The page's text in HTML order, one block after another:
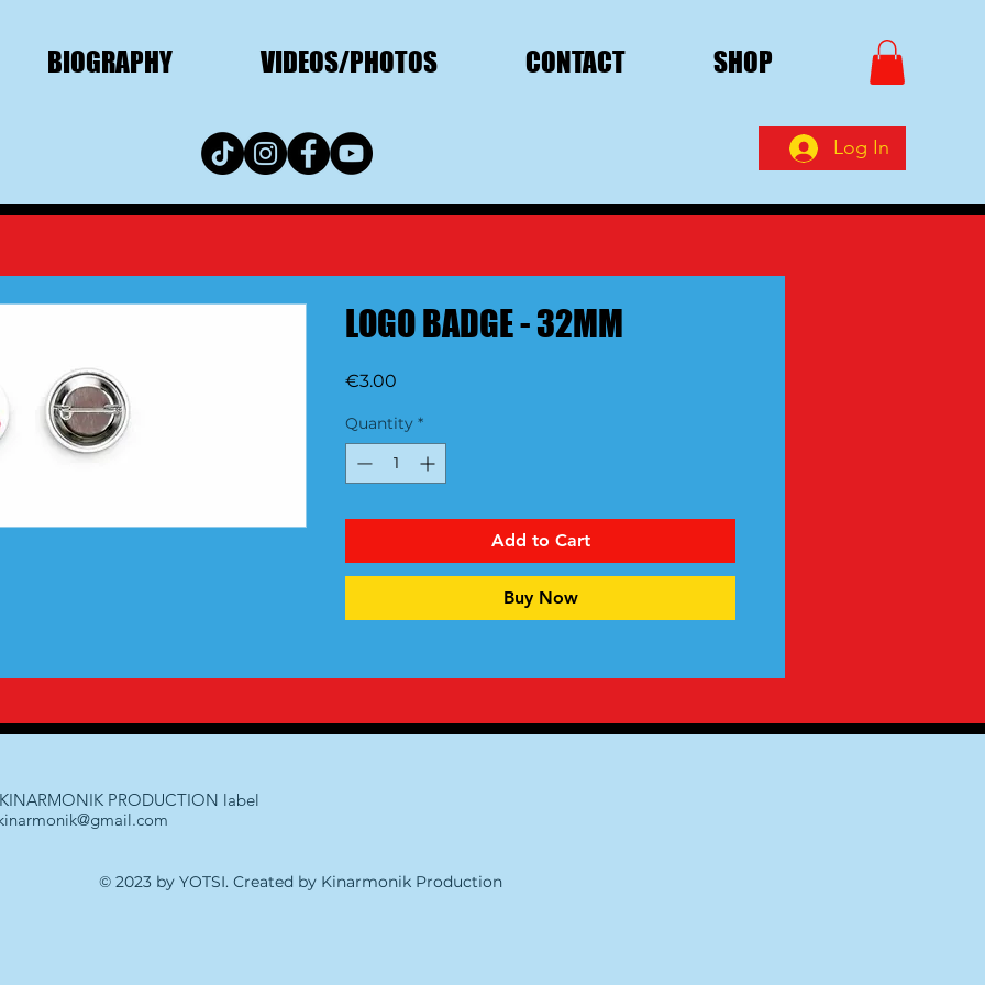
BIOGRAPHY VIDEOS/PHOTOS CONTACT SHOP
Log In
LOGO BADGE - 32MM
€3.00
Quantity *
Add to Cart
Buy Now
KINARMONIK PRODUCTION label
© 2023 by YOTSI. Created by Kinarmonik Production